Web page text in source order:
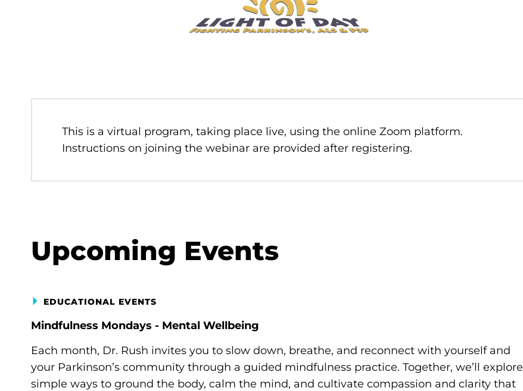
This is a virtual program, taking place live, using the online Zoom platform.
Instructions on joining the webinar are provided after registering.
Upcoming Events
EDUCATIONAL EVENTS
Mindfulness Mondays - Mental Wellbeing
Each month, Dr. Rush invites you to slow down, breathe, and reconnect with yourself and
your Parkinson’s community through a guided mindfulness practice. Together, we’ll explore
simple ways to ground the body, calm the mind, and cultivate compassion and clarity that